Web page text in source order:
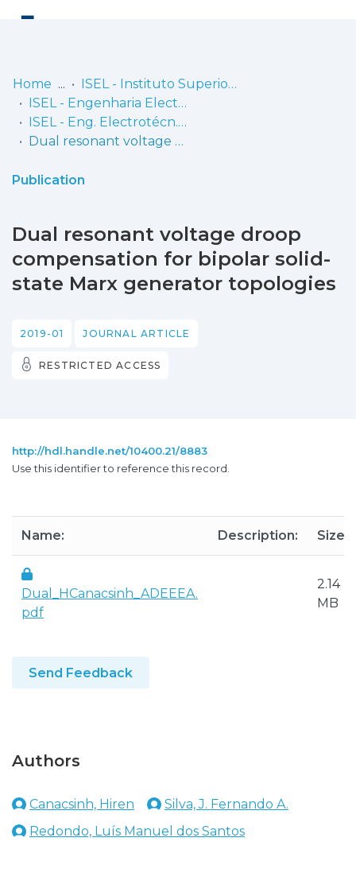
Communities
& Collections
Statistics
Home
ISEL - Instituto Superior de Engenharia de Lisboa
ISEL - Engenharia Electrotécnica
ISEL - Eng. Electrotécn. - Artigos
Dual resonant voltage droop compensation for bipolar solid-state Marx generator topologies
Publication
Dual resonant voltage droop
compensation for bipolar solid-
state Marx generator topologies
2019-01 JOURNAL ARTICLE
RESTRICTED ACCESS
http://hdl.handle.net/10400.21/8883
Use this identifier to reference this record.
Name: Description: Size:
Dual_HCanacsinh_ADEEEA.
pdf
2.14
MB
Send Feedback
Authors
Canacsinh, Hiren
Silva, J. Fernando A.
Redondo, Luís Manuel dos Santos